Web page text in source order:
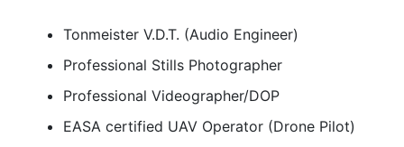
Tonmeister V.D.T. (Audio Engineer)
Professional Stills Photographer
Professional Videographer/DOP
EASA certified UAV Operator (Drone Pilot)